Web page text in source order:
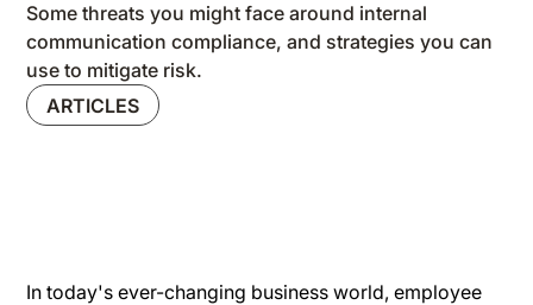
Some threats you might face around internal
communication compliance, and strategies you can
use to mitigate risk.
ARTICLES
In today's ever-changing business world, employee